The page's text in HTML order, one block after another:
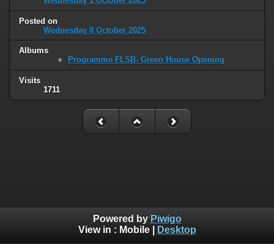
Posted on
Wednesday 8 October 2025
Albums
Programme FLSB- Green House Opening
Visits
1711
Powered by Piwigo
View in : Mobile| Desktop